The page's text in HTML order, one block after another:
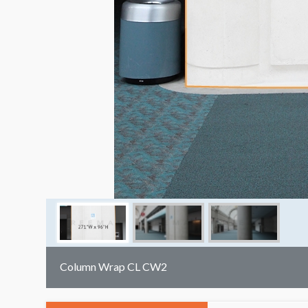
Column Wrap CL CW2